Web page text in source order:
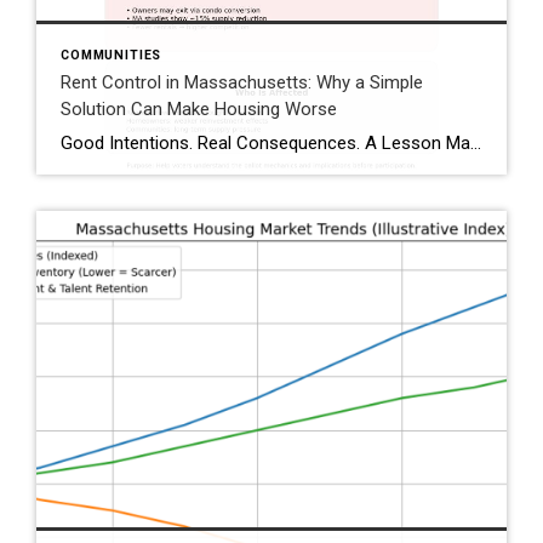
COMMUNITIES
Rent Control in Massachusetts: Why a Simple
Solution Can Make Housing Worse
Good Intentions. Real Consequences. A Lesson Massachusetts Has Already Lived. Whenever housing costs rise, rent control is often presented as a quick fix. The idea sounds reasonable: limit rent increases to protect tenants from sudden spikes. But housing policy is rarely simple—and Massachusetts has already tested rent control, studied it extensively, and reversed course. As […]